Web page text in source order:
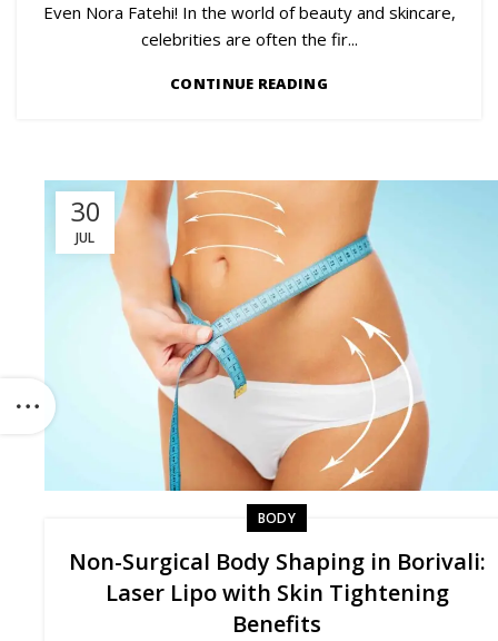
Even Nora Fatehi! In the world of beauty and skincare,
celebrities are often the fir...
CONTINUE READING
30
JUL
BODY
Non-Surgical Body Shaping in Borivali:
Laser Lipo with Skin Tightening
Benefits